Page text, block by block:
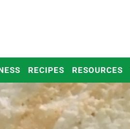
RECIPES RESOURCES